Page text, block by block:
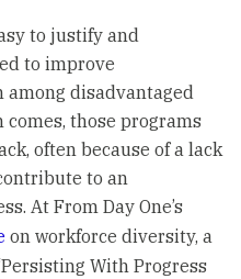
to justify and
to improve
disadvantaged
those programs
often because of a lack
to an
At From Day One’s
on workforce diversity, a
With Progress